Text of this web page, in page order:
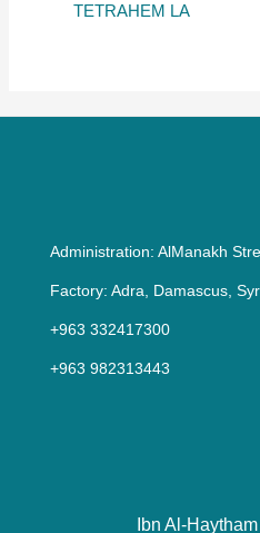
TETRAHEM LA
Administration: AlManakh
Factory: Adra, Damascus,
+963 332417300
+963 982313443
Ibn Al-